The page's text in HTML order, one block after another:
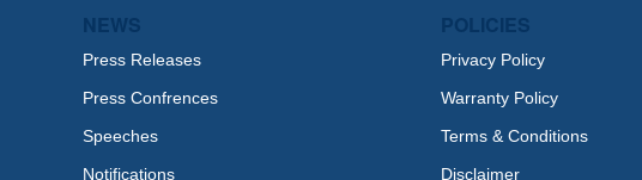
NEWS
Press Releases
Press Confrences
Speeches
Notifications
POLICIES
Privacy Policy
Warranty Policy
Terms & Conditions
Disclaimer